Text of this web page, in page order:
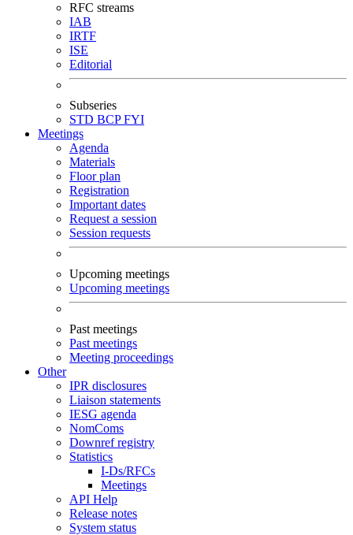
RFC streams
IAB
IRTF
ISE
Editorial
Subseries
STD BCPFYI
Meetings
Agenda
Materials
Floor plan
Registration
Important dates
Request a session
Session requests
Upcoming meetings
Upcoming meetings
Past meetings
Past meetings
Meeting proceedings
Other
IPR disclosures
Liaison statements
IESG agenda
NomComs
Downref registry
Statistics
I-Ds/RFCs
Meetings
API Help
Release notes
System status